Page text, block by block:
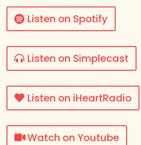
Listen on Spotify
Listen on Simplecast
Listen on iHeartRadio
Watch on Youtube